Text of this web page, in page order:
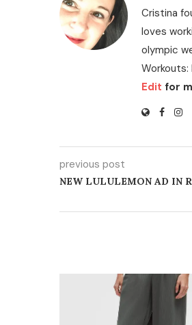
Cristina
loves
olympic
Workouts:
Edit for
previous post
NEW LULULEMON AD IN